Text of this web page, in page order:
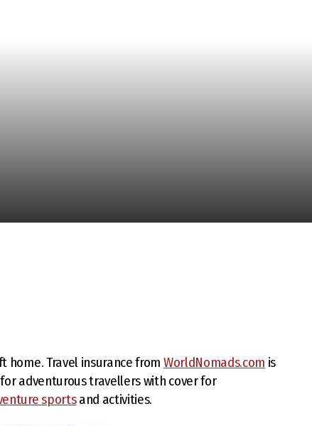
home. Travel insurance from WorldNomads.com is
adventurous travellers with cover for
sportsand activities.